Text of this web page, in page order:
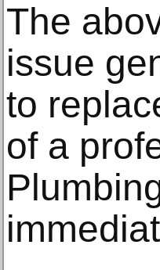
The
issue
to
of a